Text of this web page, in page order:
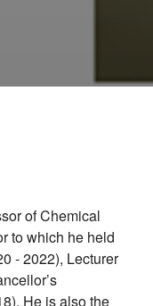
of Chemical
to which he held
- 2022), Lecturer
He is also the